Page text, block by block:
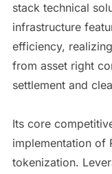
stack technical
infrastructure
efficiency,
from asset right
settlement and
Its core
implementation of
tokenization.